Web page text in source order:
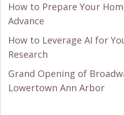
How to Prepare Your
Advance
How to Leverage AI for
Research
Grand Opening of
Lowertown Ann Arbor